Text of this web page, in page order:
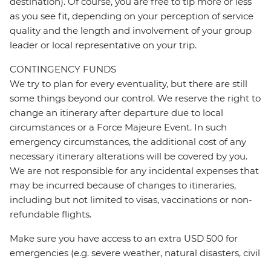
as you see fit, depending on your perception of service
quality and the length and involvement of your group
leader or local representative on your trip.
CONTINGENCY FUNDS
We try to plan for every eventuality, but there are still
some things beyond our control. We reserve the right to
change an itinerary after departure due to local
circumstances or a Force Majeure Event. In such
emergency circumstances, the additional cost of any
necessary itinerary alterations will be covered by you.
We are not responsible for any incidental expenses that
may be incurred because of changes to itineraries,
including but not limited to visas, vaccinations or non-
refundable flights.
Make sure you have access to an extra USD 500 for
emergencies (e.g. severe weather, natural disasters, civil